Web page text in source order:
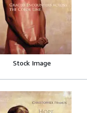
Stock Image